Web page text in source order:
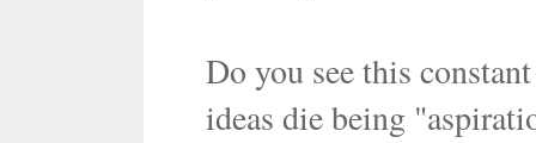
Do you see this
ideas die being